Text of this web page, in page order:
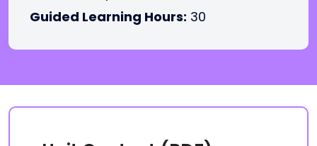
Guided Learning Hours: 30